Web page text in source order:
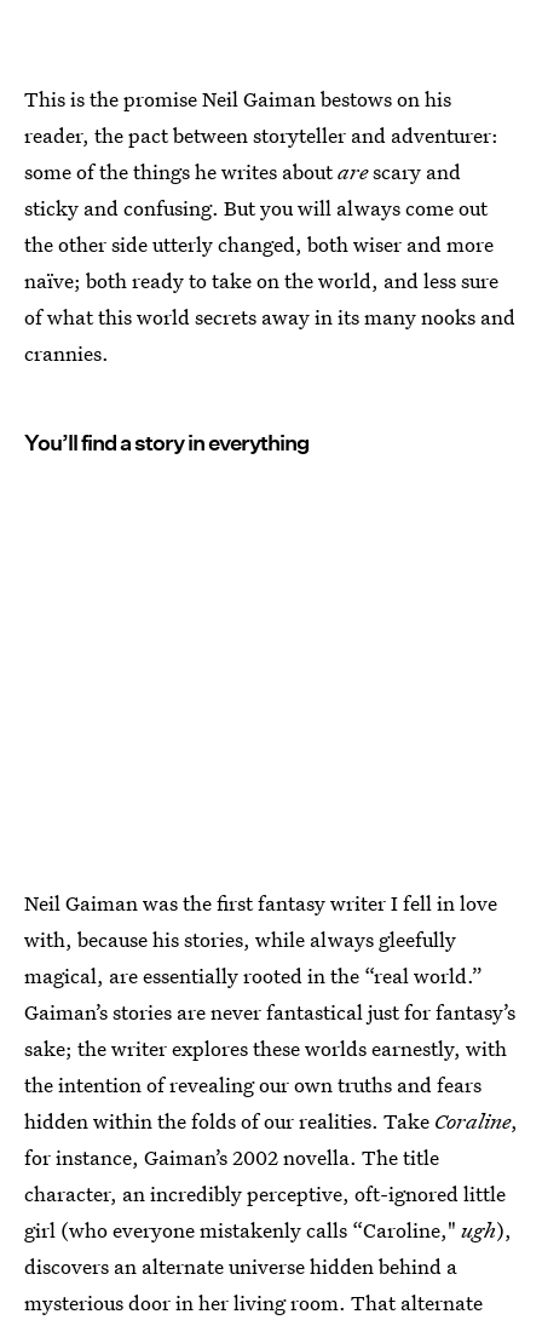
This is the promise Neil Gaiman bestows on his
reader, the pact between storyteller and adventurer:
some of the things he writes aboutarescary and
sticky and confusing. But you will always come out
the other side utterly changed, both wiser and more
naïve; both ready to take on the world, and less sure
of what this world secrets away in its many nooks and
crannies.
You’ll find a story in everything
Neil Gaiman was the first fantasy writer I fell in love
with, because his stories, while always gleefully
magical, are essentially rooted in the “real world.”
Gaiman’s stories are never fantastical just for fantasy’s
sake; the writer explores these worlds earnestly, with
the intention of revealing our own truths and fears
hidden within the folds of our realities. Take Coraline,
for instance, Gaiman’s 2002 novella. The title
character, an incredibly perceptive, oft-ignored little
girl (who everyone mistakenly calls “Caroline," ugh),
discovers an alternate universe hidden behind a
mysterious door in her living room. That alternate